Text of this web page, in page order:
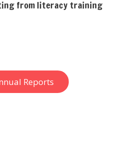
from literacy training
Reports